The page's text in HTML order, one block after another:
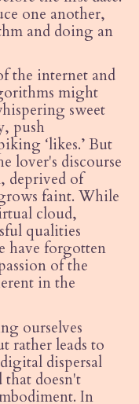
one another,
and doing an
the internet and
might
sweet
push
‘likes.’ But
lover's discourse
deprived of
faint. While
cloud,
qualities
have forgotten
of the
in the
ourselves
rather leads to
dispersal
that doesn't
In